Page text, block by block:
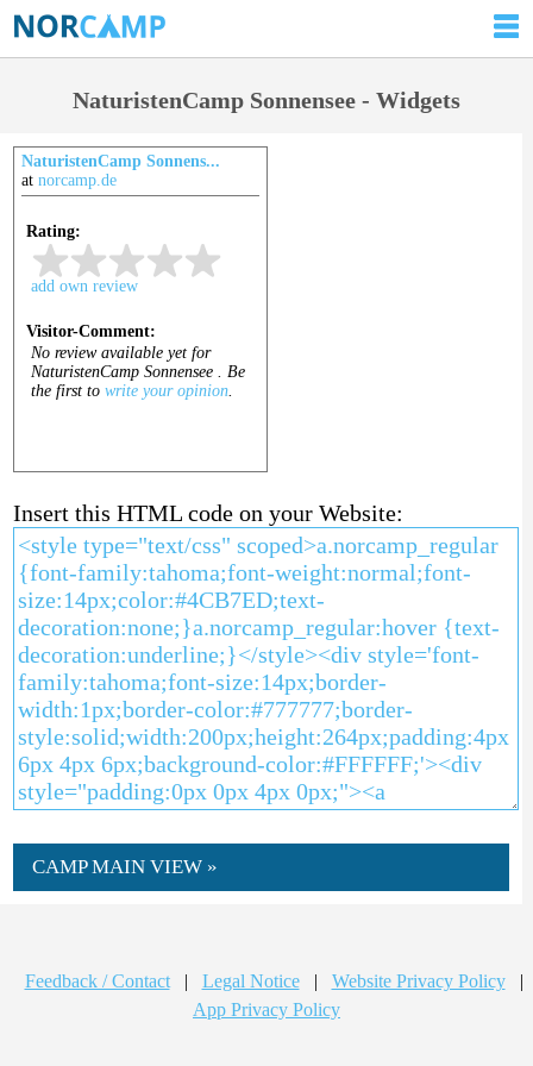
NaturistenCamp Sonnensee - Widgets
NaturistenCamp Sonnens...
at norcamp.de
Insert this HTML code on your Website:
CAMP MAIN VIEW »
Feedback / Contact | Legal Notice | Website Privacy Policy
|
App Privacy Policy